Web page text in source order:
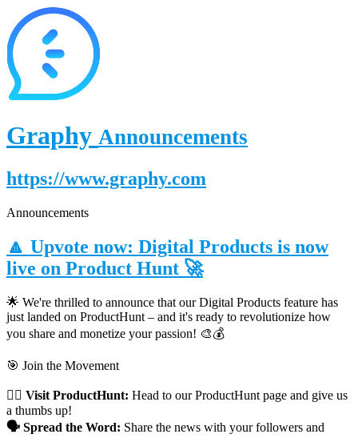
Graphy Announcements
https://www.graphy.com
Announcements
🔼 Upvote now: Digital Products is now
live on Product Hunt 🚀
🌟 We're thrilled to announce that our Digital Products feature has
just landed on ProductHunt – and it's ready to revolutionize how
you share and monetize your passion! 🎨💰
🎯 Join the Movement
👉🏼 Visit ProductHunt: Head to our ProductHunt page and give us
a thumbs up!
🗣 Spread the Word: Share the news with your followers and